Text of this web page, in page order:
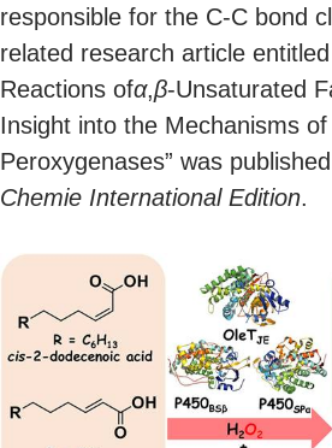
responsible for the C-C bond
related research article entitled
Reactions ofα,β-Unsaturated
Insight into the Mechanisms of
Peroxygenases” was
Chemie International Edition.